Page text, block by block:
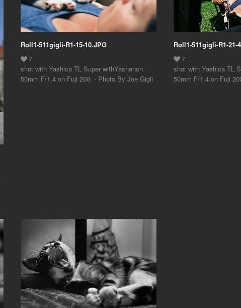
Roll1-511gigli-R1-15-10.JPG
shot with Yashica TL Super withYashanon
50mm F/1.4 on Fuji 200. - Photo By Joe Gigli
Roll1-511gigli-R1-21-
shot with Yashica TL
50mm F/1.4 on Fuji